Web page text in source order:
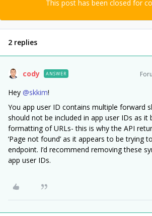
This post has been closed for
2 replies
cody ANSWER
Hey @skkim!
You app user ID contains multiple forward
should not be included in app user IDs as it
formatting of URLs- this is why the API
‘Page not found’ as it appears to be trying
endpoint. I’d recommend removing these
app user IDs.